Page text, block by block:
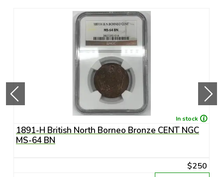
In stock
1891-H British North Borneo Bronze CENT NGC
MS-64 BN
$250